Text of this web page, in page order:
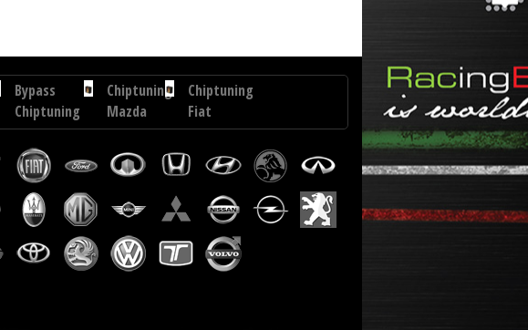
Bypass
Chiptuning
RacingBox
Chiptuning
Mazda
6
2.2
CD
hp
Chiptuning
Fiat
Bravo
2.0
M-
163
hp
Chiptuning